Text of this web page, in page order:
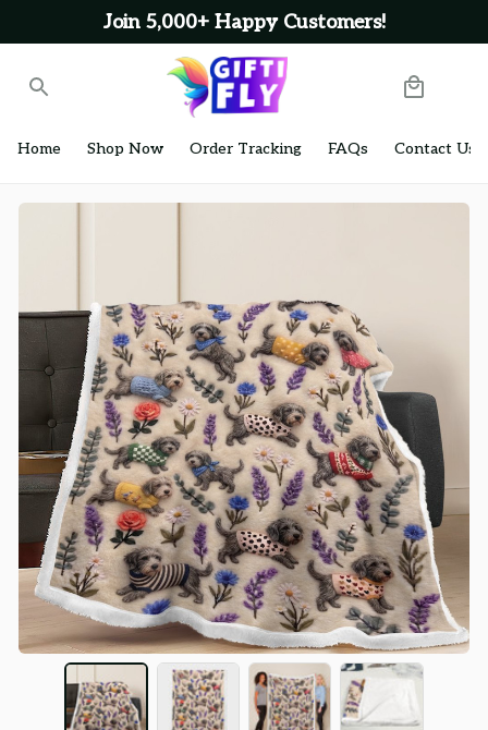
Join 5,000+ Happy Customers!
Home Shop Now Order Tracking FAQs Contact Us